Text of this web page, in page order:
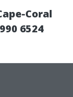
Coral
6524